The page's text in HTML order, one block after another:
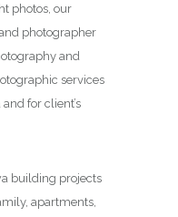
photos, our
photographer
and
services
for client’s
building projects
apartments,